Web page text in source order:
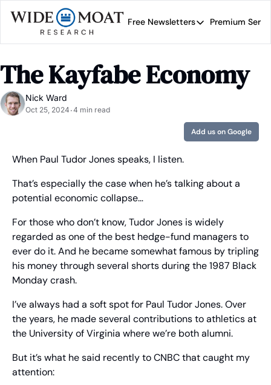
Free Newsletters
Free Newsletters
Brad Thomas' road
Premium
The Kayfabe Economy
Nick Ward
Oct 25, 2024 •4 min read
Add us on Google
When Paul Tudor Jones speaks, I listen.
That’s especially the case when he’s talking about a
potential economic collapse…
For those who don’t know, Tudor Jones is widely
regarded as one of the best hedge-fund managers to
ever do it. And he became somewhat famous by tripling
his money through several shorts during the 1987 Black
Monday crash.
I’ve always had a soft spot for Paul Tudor Jones. Over
the years, he made several contributions to athletics at
the University of Virginia where we’re both alumni.
But it’s what he said recently to CNBC that caught my
attention: